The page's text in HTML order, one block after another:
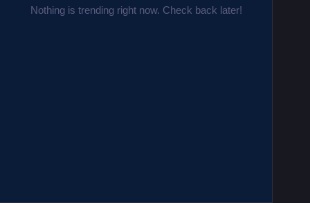
Nothing is trending right now. Check back later!